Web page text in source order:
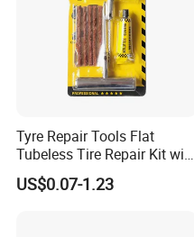
Tyre Repair Tools Flat
Tubeless Tire Repair Kit with
Plugs Repair Strings, Repair
Tools, Repair Seal, Glue for
US$0.07-1.23